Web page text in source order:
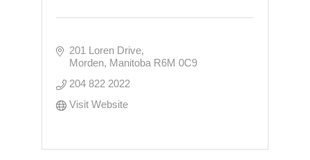
201 Loren Drive
Morden Manitoba R6M 0C9
204 822 2022
Visit Website